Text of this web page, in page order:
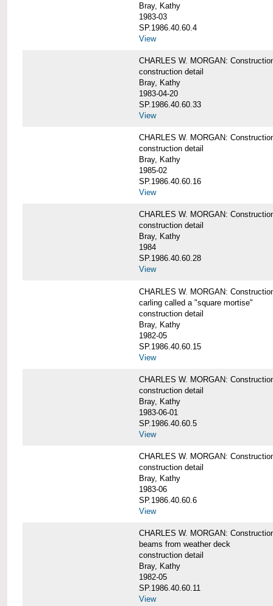
Bray, Kathy
1983-03
SP.1986.40.60.4
View
CHARLES W. MORGAN:
construction detail
Bray, Kathy
1983-04-20
SP.1986.40.60.33
View
CHARLES W. MORGAN:
construction detail
Bray, Kathy
1985-02
SP.1986.40.60.16
View
CHARLES W. MORGAN:
construction detail
Bray, Kathy
1984
SP.1986.40.60.28
View
CHARLES W. MORGAN:
carling called a "square mortise"
construction detail
Bray, Kathy
1982-05
SP.1986.40.60.15
View
CHARLES W. MORGAN:
construction detail
Bray, Kathy
1983-06-01
SP.1986.40.60.5
View
CHARLES W. MORGAN:
construction detail
Bray, Kathy
1983-06
SP.1986.40.60.6
View
CHARLES W. MORGAN:
beams from weather deck
construction detail
Bray, Kathy
1982-05
SP.1986.40.60.11
View